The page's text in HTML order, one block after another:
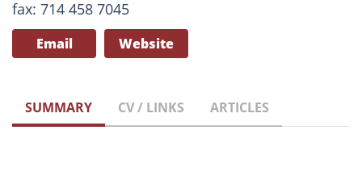
fax: 714 458 7045
Email Website
SUMMARY CV / LINKS ARTICLES